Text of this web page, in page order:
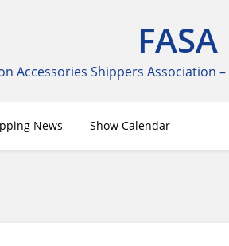
FASA
Accessories Shippers Association
News Show Calendar